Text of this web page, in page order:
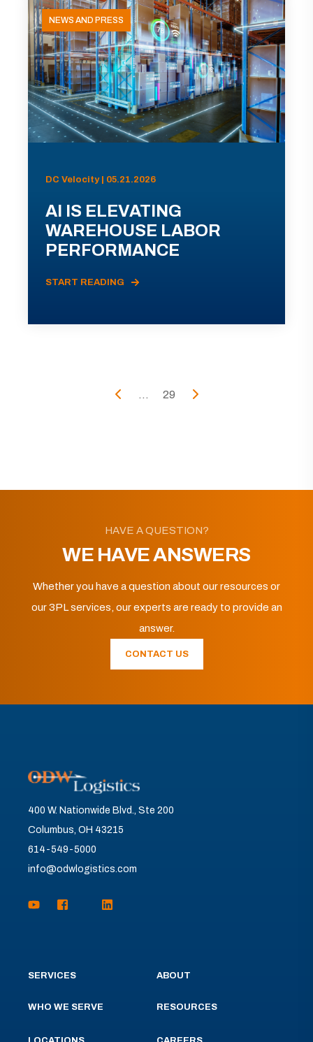
NEWS AND PRESS
DC Velocity | 05.21.2026
AI IS ELEVATING
WAREHOUSE LABOR
PERFORMANCE
START READING
... 29
HAVE A QUESTION?
WE HAVE ANSWERS
Whether you have a question about our resources or
our 3PL services, our experts are ready to provide an
answer.
CONTACT US
400 W. Nationwide Blvd., Ste 200
Columbus, OH 43215
614-549-5000
info@odwlogistics.com
SERVICES
WHO WE SERVE
ABOUT
RESOURCES